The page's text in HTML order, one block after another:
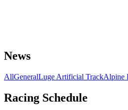
News
AllGeneralLuge Artificial TrackAlpine
Racing Schedule